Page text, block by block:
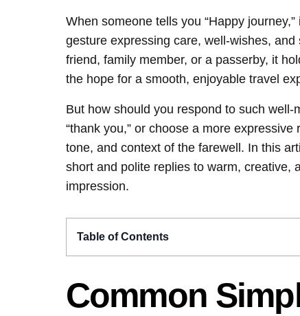
When someone tells you “Happy
gesture expressing care, well-wishes,
friend, family member, or a passerby, it
the hope for a smooth, enjoyable travel
But how should you respond to such
“thank you,” or choose a more
tone, and context of the farewell. In this
short and polite replies to warm, creative,
impression.
Table of Contents
Common